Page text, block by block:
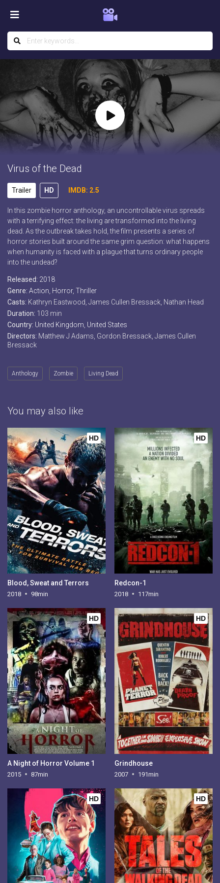
Virus of the Dead
Trailer HD IMDB: 2.5
In this zombie horror anthology, an uncontrollable virus spreads
with a terrifying effect: the living are transformed into the living
dead. As the outbreak takes hold, the film presents a series of
horror stories built around the same grim question: what happens
when humanity is faced with a plague that turns ordinary people
into the undead?
Released: 2018
Genre: Action Horror, Thriller
Casts: Kathryn Eastwood, James Cullen Bressack, Nathan Head
Duration: 103 min
Country: United Kingdom United States
Directors: Matthew J Adams, Gordon Bressack, James Cullen
Bressack
Anthology Zombie Living Dead
You may also like
HD
Blood, Sweat and Terrors
2018 98min
HD
Redcon-1
2018 117min
HD
A Night of Horror Volume 1
2015 87min
HD
Grindhouse
2007 191min
HD HD